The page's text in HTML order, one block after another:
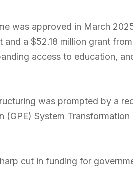
was approved in March
a $52.18 million grant
access to education,
was prompted by a
(GPE) System
cut in funding for